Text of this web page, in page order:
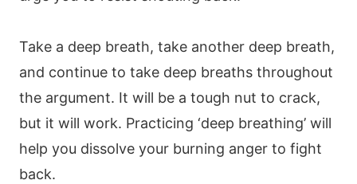
Take a deep breath, take another deep breath,
and continue to take deep breaths throughout
the argument. It will be a tough nut to crack,
but it will work. Practicing ‘deep breathing’ will
help you dissolve your burning anger to fight
back.